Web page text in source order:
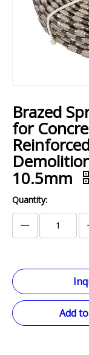
Brazed
for
10.5mm
Quantity:
Add